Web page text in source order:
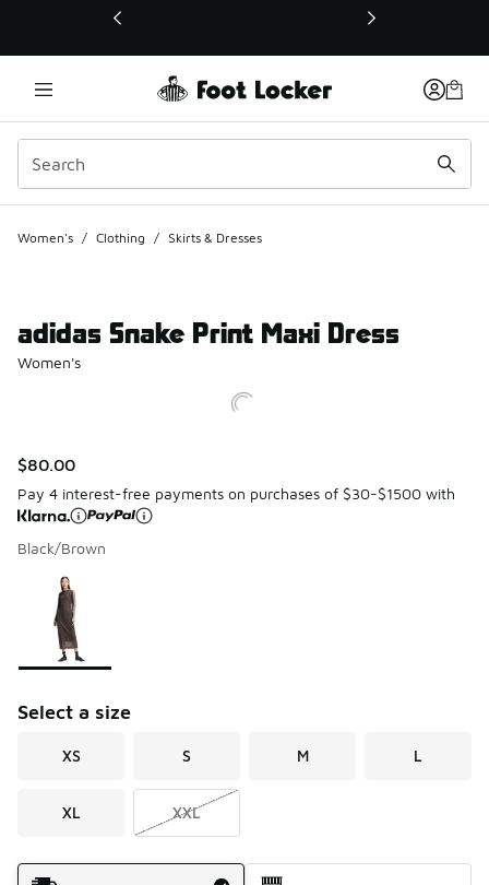
This link will open in a new window
Women's / Clothing / Skirts & Dresses
adidas Snake Print Maxi Dress
Women's
$80.00
Pay 4 interest-free payments on purchases of $30-$1500 with
Black/Brown
Page 1 of 1 displaying 1 to 1 of 1 colors
Please select a style
Select a size
XS S M L
XL XXL
Shipping Method